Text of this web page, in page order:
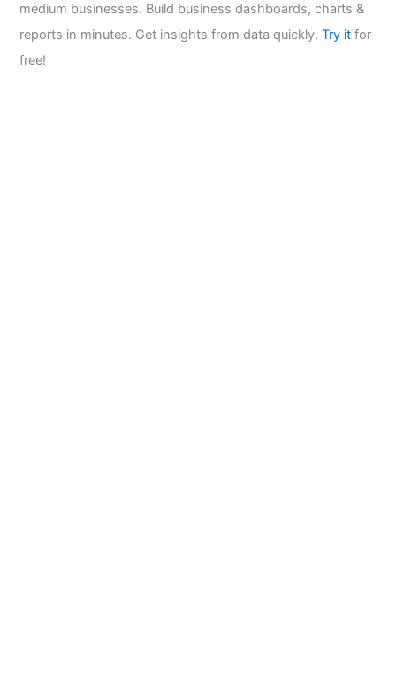
medium businesses. Build business dashboards, charts &
reports in minutes. Get insights from data quickly.Try it for
free!